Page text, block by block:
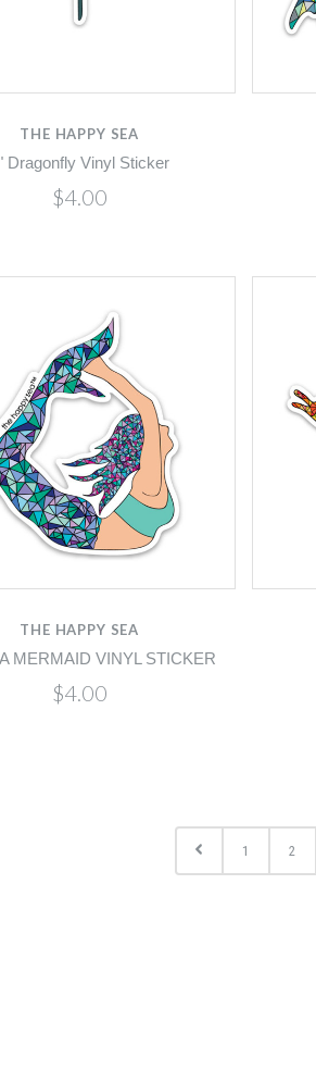
THE HAPPY SEA
Dragonfly Vinyl Sticker
$4.00
THE HAPPY SEA
MERMAID VINYL STICKER
$4.00
1 2